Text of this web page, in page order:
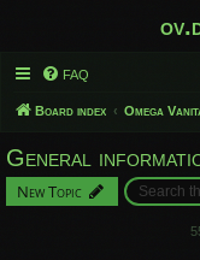
FAQ
Board index Omega
General
New Topic